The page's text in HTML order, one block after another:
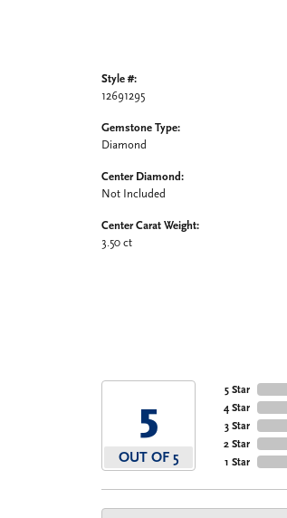
Style #:
12691295
Gemstone Type:
Diamond
Center Diamond:
Not Included
Center Carat Weight:
3.50 ct
5
OUT OF 5
5 Star
4 Star
3 Star
2 Star
1 Star